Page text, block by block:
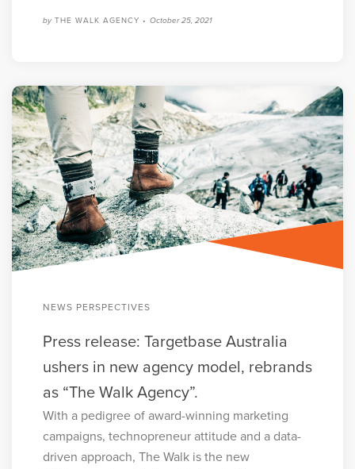
by THE WALK AGENCY • October 25, 2021
NEWS PERSPECTIVES
Press release: Targetbase Australia
ushers in new agency model, rebrands
as “The Walk Agency”.
With a pedigree of award-winning marketing
campaigns, technopreneur attitude and a data-
driven approach, The Walk is the new